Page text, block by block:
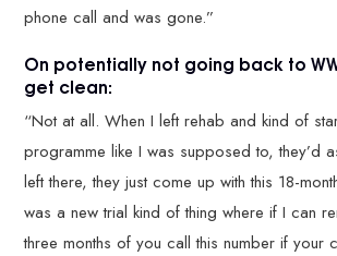
phone call and was gone.”
On potentially not going back to
get clean:
“Not at all. When I left rehab and kind of
programme like I was supposed to, they’d
left there, they just come up with this 18-
was a new trial kind of thing where if I can
three months of you call this number if your